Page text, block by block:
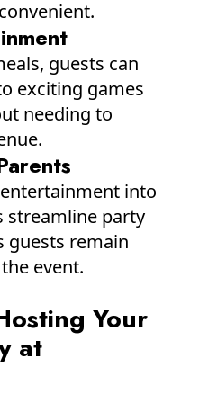
guests can
exciting games
needing to
into
streamline party
guests remain
event.
Your
at